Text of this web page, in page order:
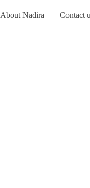
About Nadira Contact